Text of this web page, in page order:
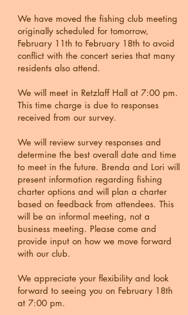
We have moved the fishing club meeting
originally scheduled for tomorrow,
February 11th to February 18th to avoid
conflict with the concert series that many
residents also attend.
We will meet in Retzlaff Hall at 7:00 pm.
This time charge is due to responses
received from our survey.
We will review survey responses and
determine the best overall date and time
to meet in the future. Brenda and Lori will
present information regarding fishing
charter options and will plan a charter
based on feedback from attendees. This
will be an informal meeting, not a
business meeting. Please come and
provide input on how we move forward
with our club.
We appreciate your flexibility and look
forward to seeing you on February 18th
at 7:00 pm.